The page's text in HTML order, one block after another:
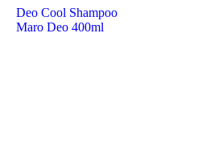
Deo Cool Shampoo
Maro Deo 400ml